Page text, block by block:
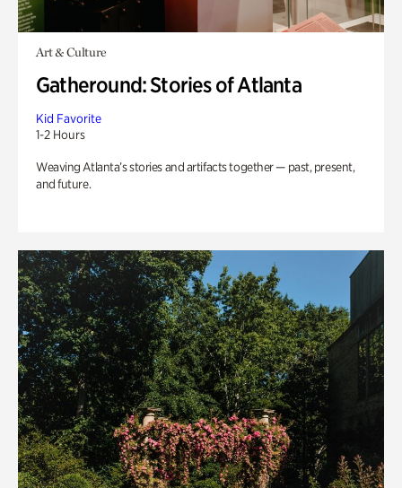
Art & Culture
Gatheround: Stories of Atlanta
Kid Favorite
1-2 Hours
Weaving Atlanta’s stories and artifacts together — past, present,
and future.